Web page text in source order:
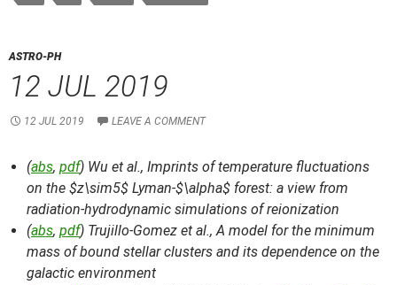
ASTRO-PH
12 JUL 2019
12 JUL 2019 LEAVE A COMMENT
(abs, pdf) Wu et al., Imprints of temperature fluctuations
on the $z\sim5$ Lyman-$\alpha$ forest: a view from
radiation-hydrodynamic simulations of reionization
(abs, pdf) Trujillo-Gomez et al.,A model for the minimum
mass of bound stellar clusters and its dependence on the
galactic environment